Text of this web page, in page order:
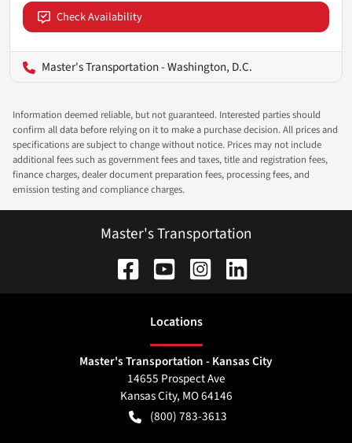
Check Availability
Master's Transportation - Washington, D.C.
Information deemed reliable, but not guaranteed. Interested parties should
confirm all data before relying on it to make a purchase decision. All prices and
specifications are subject to change without notice. Prices may not include
additional fees such as government fees and taxes, title and registration fees,
finance charges, dealer document preparation fees, processing fees, and
emission testing and compliance charges.
Master's Transportation
Locations
Master's Transportation - Kansas City
14655 Prospect Ave
Kansas City, MO64146
(800) 783-3613